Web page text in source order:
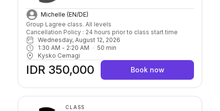
Michelle (EN/DE)
Group Lagree class. All levels
Cancellation Policy : 24 hours prior to class start time
Wednesday, August 12, 2026
1:30 AM - 2:20 AM 50 min
Kysko Cemagi
IDR 350,000 Book now
CLASS